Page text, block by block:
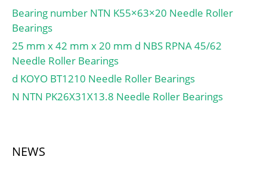
factor (Y0):1,25; d1:59.5
mm; e:0.26; Y2:2.28;
Y0:1.25; Mass:0.84 kg;
Dynamic load, C:95.5 kN;
Rating life coefficient,
A2:1.4; Static load,
(grease):4,600 rpm; Min
Bearing number NTN K55×63×20 Needle Roller
Bearings
25 mm x 42 mm x 20 mm d NBS RPNA 45/62
Needle Roller Bearings
d KOYO BT1210 Needle Roller Bearings
N NTN PK26X31X13.8 Needle Roller Bearings
NEWS